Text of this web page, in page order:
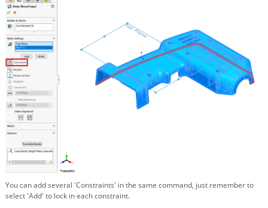
You can add several 'Constraints' in the same command, just remember to
select 'Add' to lock in each constraint.